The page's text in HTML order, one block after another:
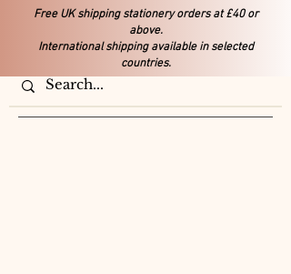
Free UK shipping stationery orders at £40 or
above.
International shipping available in selected
countries.